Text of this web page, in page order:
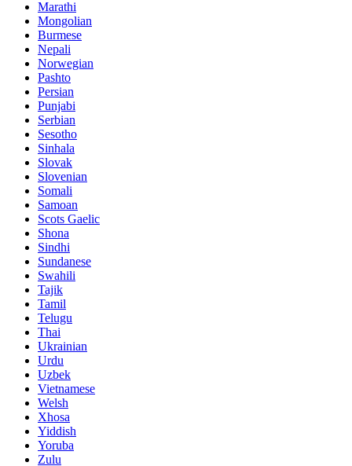
Marathi
Mongolian
Burmese
Nepali
Norwegian
Pashto
Persian
Punjabi
Serbian
Sesotho
Sinhala
Slovak
Slovenian
Somali
Samoan
Scots Gaelic
Shona
Sindhi
Sundanese
Swahili
Tajik
Tamil
Telugu
Thai
Ukrainian
Urdu
Uzbek
Vietnamese
Welsh
Xhosa
Yiddish
Yoruba
Zulu